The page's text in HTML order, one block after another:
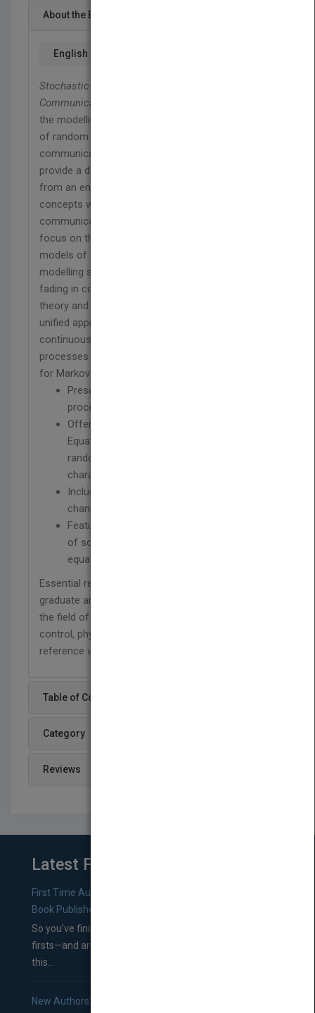
About the Book
English
Stochastic Methods & their Applications to
Communications
the modelling, synthesis and numerical simulation
of random processes with applications in
communications and related fields. The authors
provide a detailed account of random processes
from an engineering point of view and illustrate the
concepts with examples taken from the
communications area. The discussions mainly
focus on the analysis and synthesis of Markov
models of random processes as applied to
modelling such phenomena as interference and
fading in communications. Encompassing both
theory and practice, this original text provides a
unified approach to the analysis and generation of
continuous, impulsive and mixed random
processes based on the Fokker-Planck equation
for Markov processes.
Presents the cumulated analysis of Markov
processes
Offers a SDE (Stochastic Differential
Equations) approach to the generation of
random processes with specified
characteristics
Includes the modelling of communication
channels and interfer ences using SDE
Features new results and techniques for the
of solution of the generalized Fokker-Planck
equation
Essential reading for researchers, engineers, and
graduate and upper year undergraduate students in
the field of communications, signal processing,
control, physics and other areas of science, this
reference will have wide ranging appeal.
Table of Content
Category
Reviews
Latest From Blog
First Time Authors: How to Research Literary Agents and
Book Publishers
So you’ve finished a manuscript—most likely one of your
firsts—and are wondering where you should go from
this...
New Authors: How to Find a Literary Agent for Your Book